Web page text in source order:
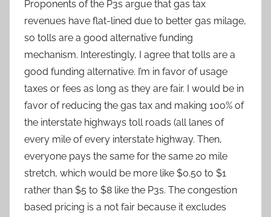
Proponents of the P3s argue that gas tax
revenues have flat-lined due to better gas milage,
so tolls are a good alternative funding
mechanism. Interestingly, I agree that tolls are a
good funding alternative. I’m in favor of usage
taxes or fees as long as they are fair. I would be in
favor of reducing the gas tax and making 100% of
the interstate highways toll roads (all lanes of
every mile of every interstate highway. Then,
everyone pays the same for the same 20 mile
stretch, which would be more like $0.50 to $1
rather than $5 to $8 like the P3s. The congestion
based pricing is a not fair because it excludes